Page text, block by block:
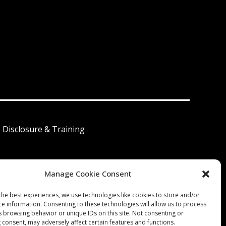
Manage Cookie Consent
best experiences, we use technologies like cookies to store and/or
information. Consenting to these technologies will allow us to process
browsing behavior or unique IDs on this site. Not consenting or
may adversely affect certain features and functions.
Disclosure & Training